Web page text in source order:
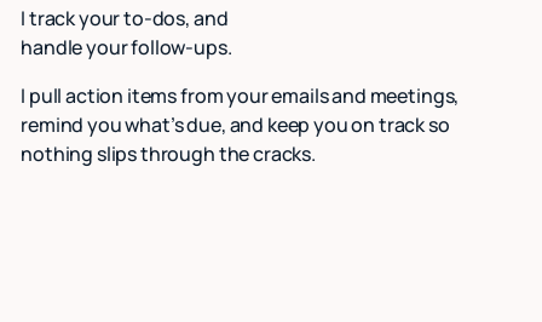
I track your to-dos, and
handle your follow-ups.
I pull action items from your emails and meetings,
remind you what’s due, and keep you on track so
nothing slips through the cracks.